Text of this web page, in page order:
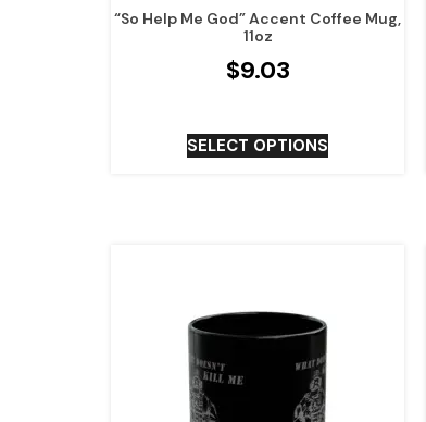
“So Help Me God” Accent Coffee Mug,
11oz
$9.03
SELECT OPTIONS